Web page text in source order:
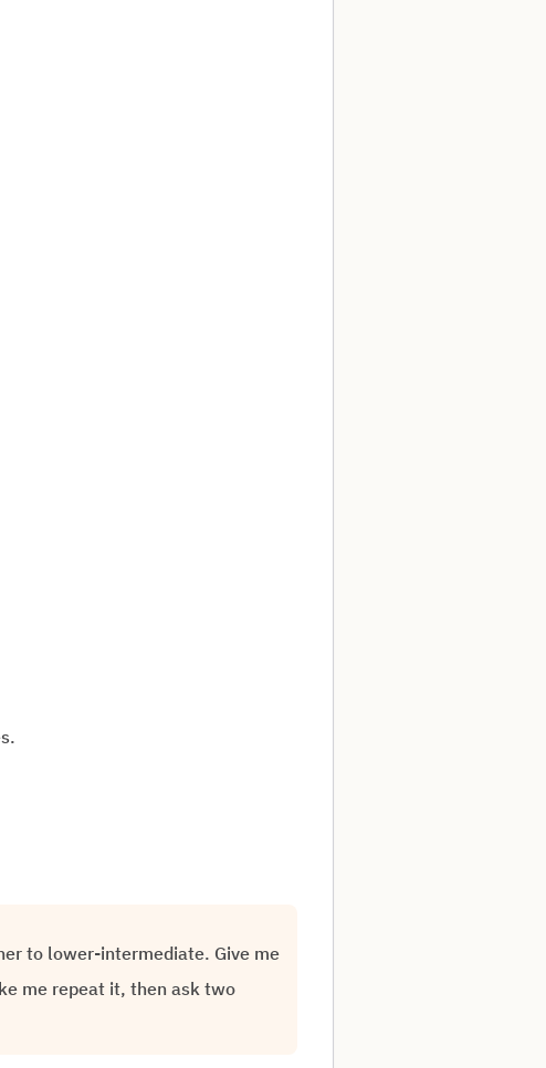
to lower-intermediate. Give me
me repeat it, then ask two